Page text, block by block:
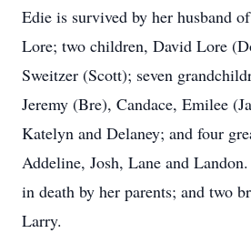
Edie is survived by her husband
Lore; two children, David Lore
Sweitzer (Scott); seven
Jeremy (Bre), Candace, Emilee
Katelyn and Delaney; and four
Addeline, Josh, Lane and
in death by her parents; and two
Larry.